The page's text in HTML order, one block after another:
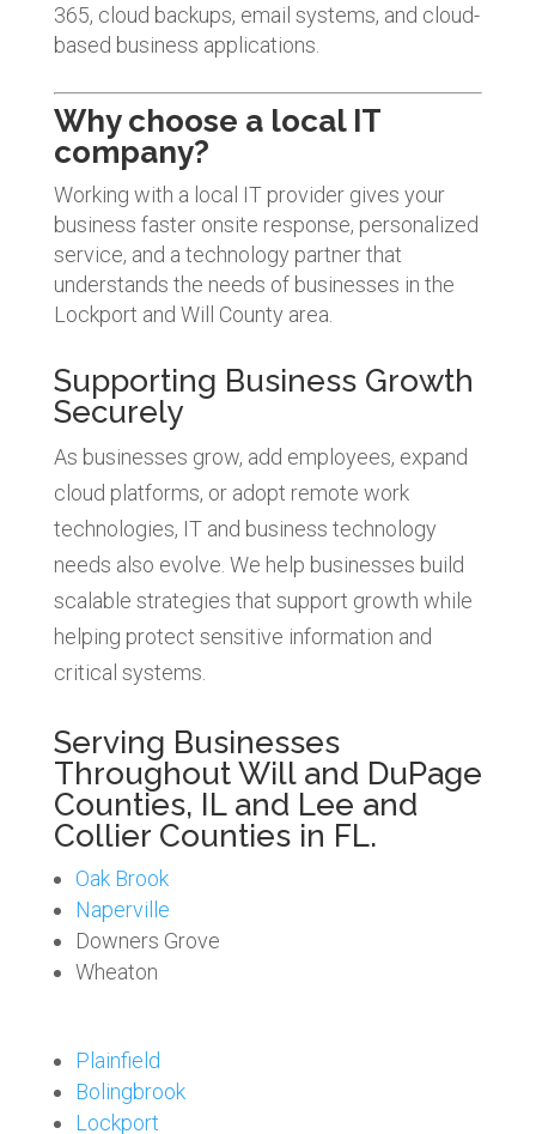
365, cloud backups, email systems, and cloud-
based business applications.
Why choose a local IT
company?
Working with a local IT provider gives your
business faster onsite response, personalized
service, and a technology partner that
understands the needs of businesses in the
Lockport and Will County area.
Supporting Business Growth
Securely
As businesses grow, add employees, expand
cloud platforms, or adopt remote work
technologies, IT and business technology
needs also evolve. We help businesses build
scalable strategies that support growth while
helping protect sensitive information and
critical systems.
Serving Businesses
Throughout Will and DuPage
Counties, IL and Lee and
Collier Counties in FL.
Oak Brook
Naperville
Downers Grove
Wheaton
Plainfield
Bolingbrook
Lockport